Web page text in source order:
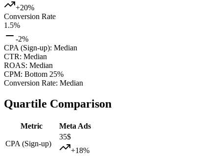
+20%
Conversion Rate
1.5%
-2%
CPA (Sign-up): Median
CTR: Median
ROAS: Median
CPM: Bottom 25%
Conversion Rate: Median
Quartile Comparison
Metric Meta Ads
CPA (Sign-up)
35$
+18%